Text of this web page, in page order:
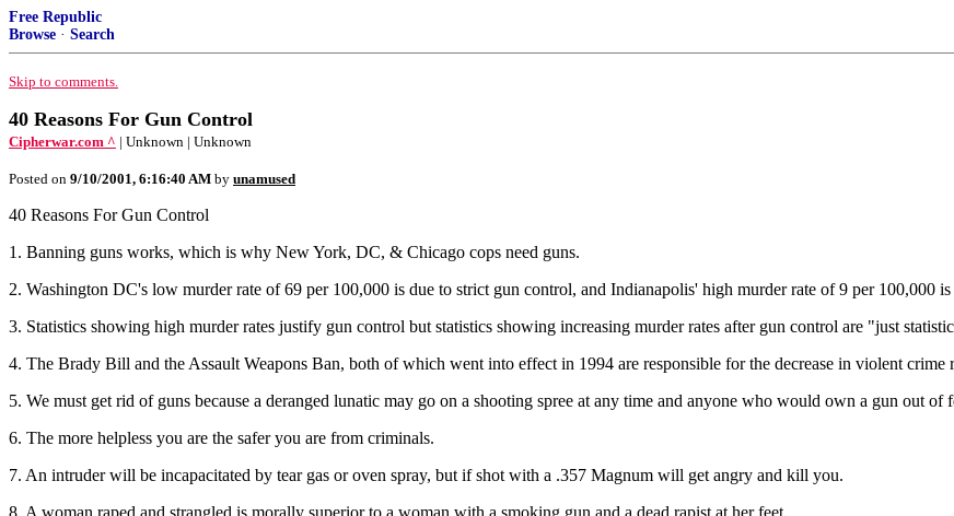
Free Republic
Browse · Search
Skip to comments.
40 Reasons For Gun Control
Cipherwar.com ^ | Unknown | Unknown
Posted on 9/10/2001, 6:16:40 AM by unamused
40 Reasons For Gun Control
1. Banning guns works, which is why New York, DC, & Chicago cops need guns.
2. Washington DC's low murder rate of 69 per 100,000 is due to strict gun control, and Indianapolis' high murder rate of 9 per 100,000
3. Statistics showing high murder rates justify gun control but statistics showing increasing murder rates after gun control are "just
4. The Brady Bill and the Assault Weapons Ban, both of which went into effect in 1994 are responsible for the decrease in violent crime
5. We must get rid of guns because a deranged lunatic may go on a shooting spree at any time and anyone who would own a gun out of
6. The more helpless you are the safer you are from criminals.
7. An intruder will be incapacitated by tear gas or oven spray, but if shot with a .357 Magnum will get angry and kill you.
8. A woman raped and strangled is morally superior to a woman with a smoking gun and a dead rapist at her feet.